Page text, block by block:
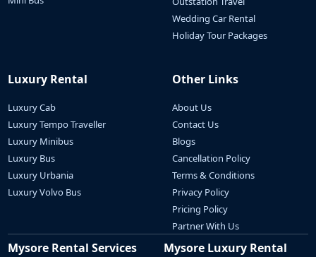
Wedding Car Rental
Holiday Tour Packages
Luxury Rental
Luxury Cab
Luxury Tempo Traveller
Luxury Minibus
Luxury Bus
Luxury Urbania
Luxury Volvo Bus
Other Links
About Us
Contact Us
Blogs
Cancellation Policy
Terms & Conditions
Privacy Policy
Pricing Policy
Partner With Us
Mysore Rental Services Mysore Luxury Rental